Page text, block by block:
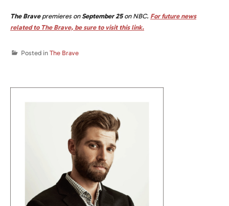
The Bravepremieres onSeptember 25on NBC. For future news
related to The Brave, be sure to visit this link.
Posted in The Brave